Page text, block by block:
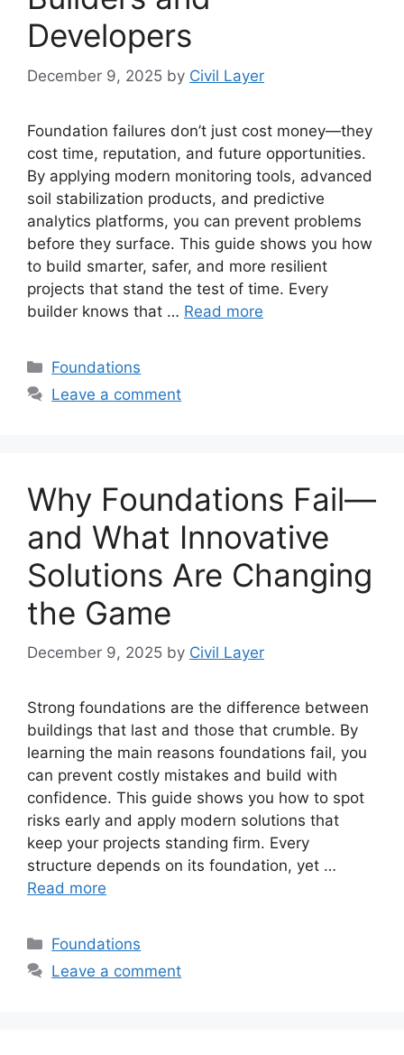
Developers
December 9, 2025 by Civil Layer
Foundation failures don’t just cost money—they
cost time, reputation, and future opportunities.
By applying modern monitoring tools, advanced
soil stabilization products, and predictive
analytics platforms, you can prevent problems
before they surface. This guide shows you how
to build smarter, safer, and more resilient
projects that stand the test of time. Every
builder knows that … Read more
Categories
Foundations
Leave a comment
Why Foundations Fail—
and What Innovative
Solutions Are Changing
the Game
December 9, 2025 by Civil Layer
Strong foundations are the difference between
buildings that last and those that crumble. By
learning the main reasons foundations fail, you
can prevent costly mistakes and build with
confidence. This guide shows you how to spot
risks early and apply modern solutions that
keep your projects standing firm. Every
structure depends on its foundation, yet …
Read more
Categories
Foundations
Leave a comment